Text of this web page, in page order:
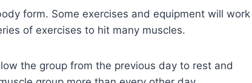
form. Some exercises and equipment will work
of exercises to hit many muscles.
the group from the previous day to rest and